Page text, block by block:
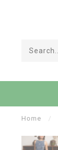
Home /